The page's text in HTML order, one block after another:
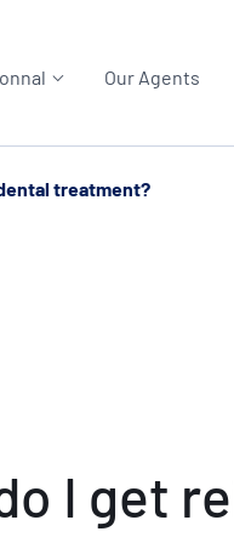
Our Agents
treatment?
I get